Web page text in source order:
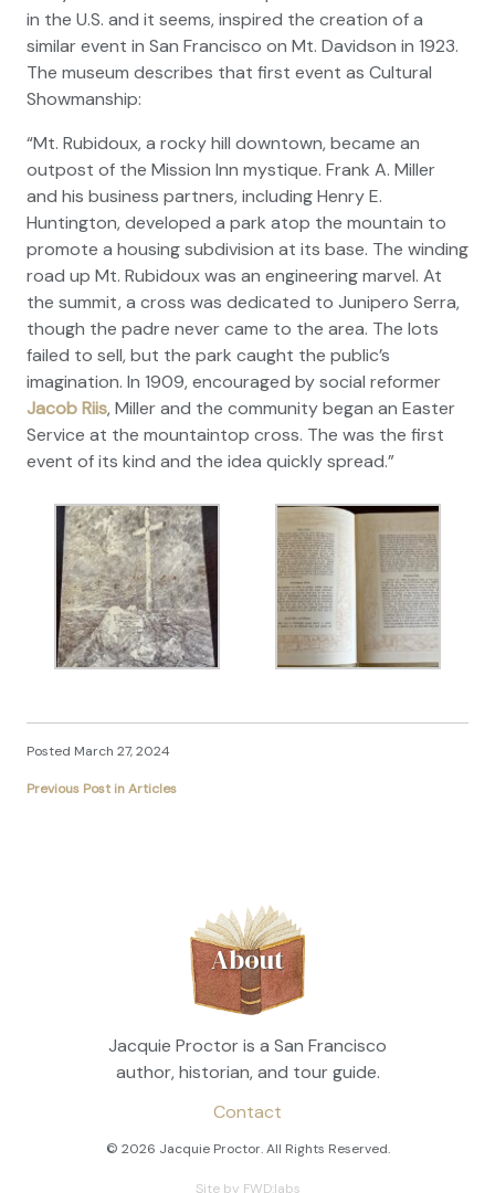
in the U.S. and it seems, inspired the creation of a
similar event in San Francisco on Mt. Davidson in 1923.
The museum describes that first event as Cultural
Showmanship:
“Mt. Rubidoux, a rocky hill downtown, became an
outpost of the Mission Inn mystique. Frank A. Miller
and his business partners, including Henry E.
Huntington, developed a park atop the mountain to
promote a housing subdivision at its base. The winding
road up Mt. Rubidoux was an engineering marvel. At
the summit, a cross was dedicated to Junipero Serra,
though the padre never came to the area. The lots
failed to sell, but the park caught the public’s
imagination. In 1909, encouraged by social reformer
Jacob Riis, Miller and the community began an Easter
Service at the mountaintop cross. The was the first
event of its kind and the idea quickly spread.”
Posted March 27, 2024
Previous Post in Articles
About
Jacquie Proctor is a San Francisco
author, historian, and tour guide.
Contact
© 2026 Jacquie Proctor. All Rights Reserved.
Site by FWD:labs